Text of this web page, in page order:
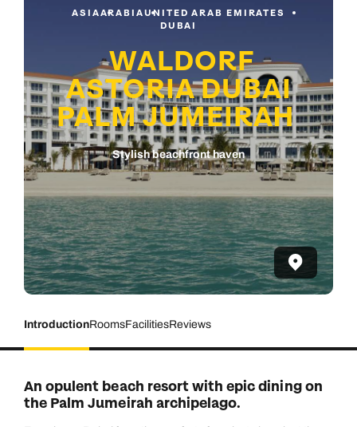
ASIAARABIAUNITED ARAB EMIRATES
DUBAI
WALDORF
ASTORIA DUBAI
PALM JUMEIRAH
Stylish beachfront haven
IntroductionRoomsFacilitiesReviews
An opulent beach resort with epic dining on
the Palm Jumeirah archipelago.